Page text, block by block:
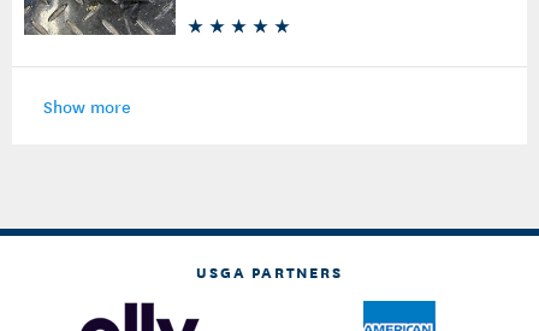
Show more
USGA PARTNERS